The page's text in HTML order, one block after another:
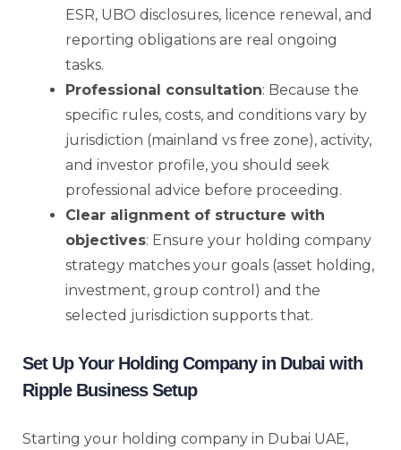
ESR, UBO disclosures, licence renewal, and
reporting obligations are real ongoing
tasks.
Professional consultation: Because the
specific rules, costs, and conditions vary by
jurisdiction (mainland vs free zone), activity,
and investor profile, you should seek
professional advice before proceeding.
Clear alignment of structure with
objectives: Ensure your holding company
strategy matches your goals (asset holding,
investment, group control) and the
selected jurisdiction supports that.
Set Up Your Holding Company in Dubai with
Ripple Business Setup
Starting your holding company in Dubai UAE,